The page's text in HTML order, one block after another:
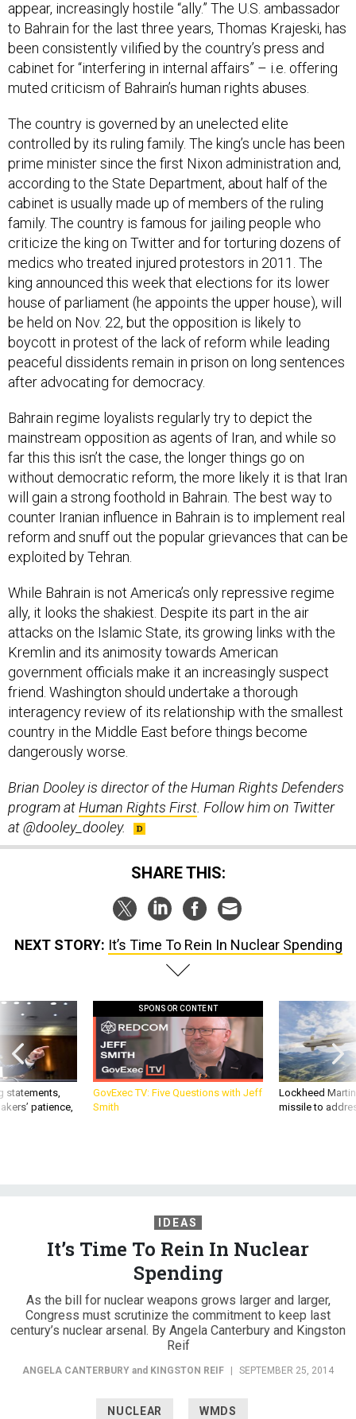
appear, increasingly hostile “ally.” The U.S. ambassador
to Bahrain for the last three years, Thomas Krajeski, has
been consistently vilified by the country’s press and
cabinet for “interfering in internal affairs” – i.e. offering
muted criticism of Bahrain’s human rights abuses.
The country is governed by an unelected elite
controlled by its ruling family. The king’s uncle has been
prime minister since the first Nixon administration and,
according to the State Department, about half of the
cabinet is usually made up of members of the ruling
family. The country is famous for jailing people who
criticize the king on Twitter and for torturing dozens of
medics who treated injured protestors in 2011. The
king announced this week that elections for its lower
house of parliament (he appoints the upper house), will
be held on Nov. 22, but the opposition is likely to
boycott in protest of the lack of reform while leading
peaceful dissidents remain in prison on long sentences
after advocating for democracy.
Bahrain regime loyalists regularly try to depict the
mainstream opposition as agents of Iran, and while so
far this this isn’t the case, the longer things go on
without democratic reform, the more likely it is that Iran
will gain a strong foothold in Bahrain. The best way to
counter Iranian influence in Bahrain is to implement real
reform and snuff out the popular grievances that can be
exploited by Tehran.
While Bahrain is not America’s only repressive regime
ally, it looks the shakiest. Despite its part in the air
attacks on the Islamic State, its growing links with the
Kremlin and its animosity towards American
government officials make it an increasingly suspect
friend. Washington should undertake a thorough
interagency review of its relationship with the smallest
country in the Middle East before things become
dangerously worse.
Brian Dooley is director of the Human Rights Defenders
program at Human Rights First . Follow him on Twitter
at @dooley_dooley.
SHARE THIS:
NEXT STORY: It’s Time To Rein In Nuclear Spending
statements,
patience,
SPONSOR CONTENT
GovExec TV: Five Questions with Jeff
Smith
Lockheed
missile to
IDEAS
It’s Time To Rein In Nuclear
Spending
As the bill for nuclear weapons grows larger and larger,
Congress must scrutinize the commitment to keep last
century’s nuclear arsenal. By Angela Canterbury and Kingston
Reif
ANGELA CANTERBURY and KINGSTON REIF | SEPTEMBER 25, 2014
NUCLEAR WMDS